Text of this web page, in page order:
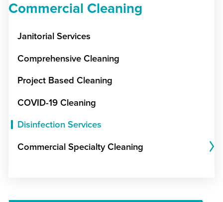
Commercial Cleaning
Janitorial Services
Comprehensive Cleaning
Project Based Cleaning
COVID-19 Cleaning
Disinfection Services
Commercial Specialty Cleaning